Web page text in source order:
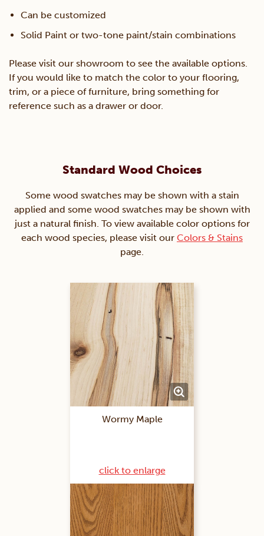
Can be customized
Solid Paint or two-tone paint/stain combinations
Please visit our showroom to see the available options.
If you would like to match the color to your flooring,
trim, or a piece of furniture, bring something for
reference such as a drawer or door.
Standard Wood Choices
Some wood swatches may be shown with a stain
applied and some wood swatches may be shown with
just a natural finish. To view available color options for
each wood species, please visit our Colors & Stains
page.
Wormy Maple
click to enlarge